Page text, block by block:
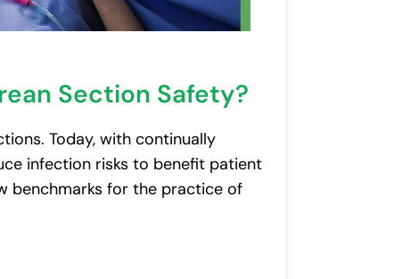
Section Safety?
Today, with continually
infection risks to benefit patient
benchmarks for the practice of